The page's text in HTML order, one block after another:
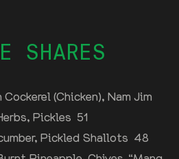
SHARES
(Chicken), Nam Jim
Pickles 51
Pickled Shallots 48